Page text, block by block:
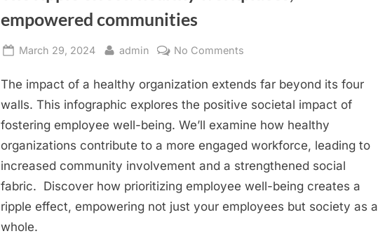
empowered communities
Posted
March 29, 2024 By
admin No Comments
ripple
effect:
healthy
communities
The impact of a healthy organization extends far beyond its four
walls. This infographic explores the positive societal impact of
fostering employee well-being. We’ll examine how healthy
organizations contribute to a more engaged workforce, leading to
increased community involvement and a strengthened social
fabric. Discover how prioritizing employee well-being creates a
ripple effect, empowering not just your employees but society as a
whole.